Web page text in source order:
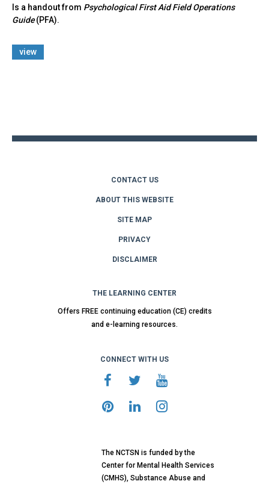
Is a handout from Psychological First Aid Field Operations
Guide(PFA).
view
CONTACT US
ABOUT THIS WEBSITE
SITE MAP
PRIVACY
DISCLAIMER
THE LEARNING CENTER
Offers FREE continuing education (CE) credits
and e-learning resources.
CONNECT WITH US
The NCTSN is funded by the
Center for Mental Health Services
(CMHS), Substance Abuse and